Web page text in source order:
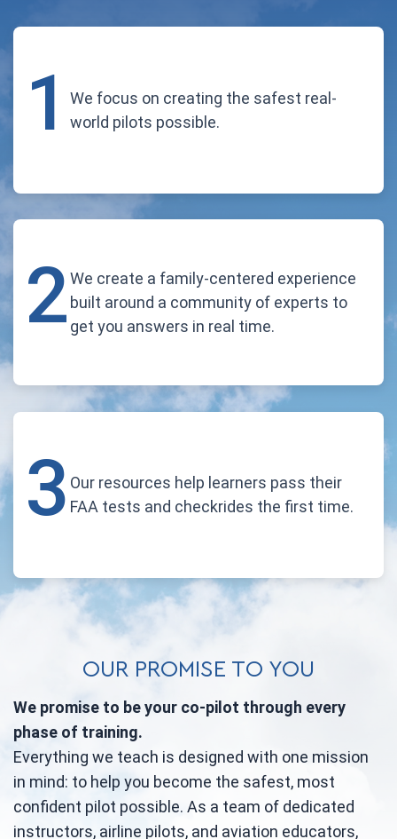
1We focus on creating the safest real-
world pilots possible.
2We create a family-centered experience
built around a community of experts to
get you answers in real time.
3 Our resources help learners pass their
FAA tests and checkrides the first time.
OUR PROMISE TO YOU
We promise to be your co-pilot through every
phase of training.
Everything we teach is designed with one mission
in mind: to help you become the safest, most
confident pilot possible. As a team of dedicated
instructors, airline pilots, and aviation educators,